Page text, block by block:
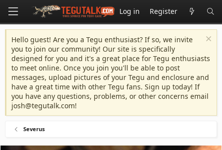
Log in Register
Hello guest! Are you a Tegu enthusiast? If so, we invite
you to join our community! Our site is specifically
designed for you and it's a great place for Tegu enthusiasts
to meet online. Once you join you'll be able to post
messages, upload pictures of your Tegu and enclosure and
have a great time with other Tegu fans. Sign up today! If
you have any questions, problems, or other concerns email
josh@tegutalk.com!
Severus